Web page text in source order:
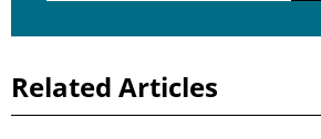
Related Articles